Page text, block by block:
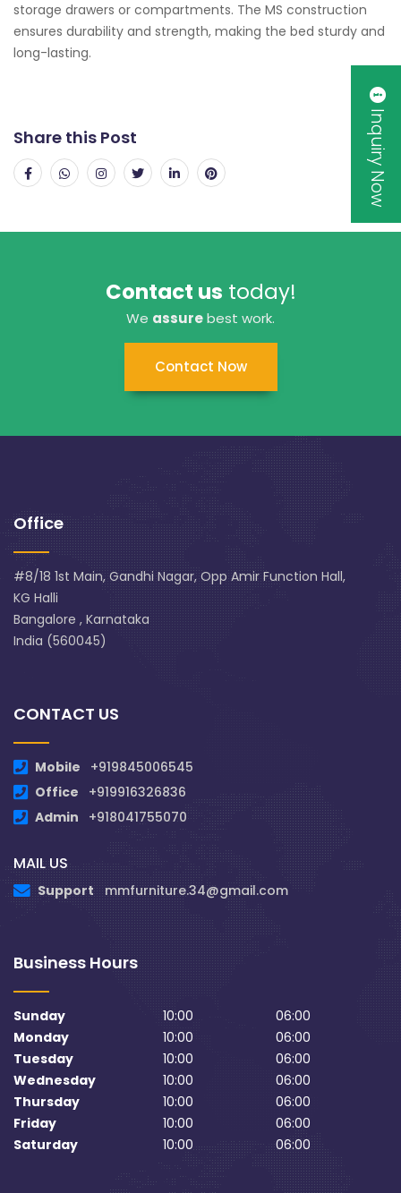
storage drawers or compartments. The MS construction
ensures durability and strength, making the bed sturdy and
long-lasting.
Share this Post
Contact us today!
We assurebest work.
Contact Now
Office
#8/18 1st Main, Gandhi Nagar, Opp Amir Function Hall,
KG Halli
Bangalore , Karnataka
India (560045)
CONTACT US
Mobile
+919845006545
Office
+919916326836
Admin
+918041755070
MAIL US
Support mmfurniture.34@gmail.com
Business Hours
Sunday 10:00
06:00
Monday
10:00
06:00
Tuesday
10:00
06:00
Wednesday
10:00
06:00
Thursday
10:00
06:00
Friday
10:00
06:00
Saturday
10:00 06:00
Inquiry Now